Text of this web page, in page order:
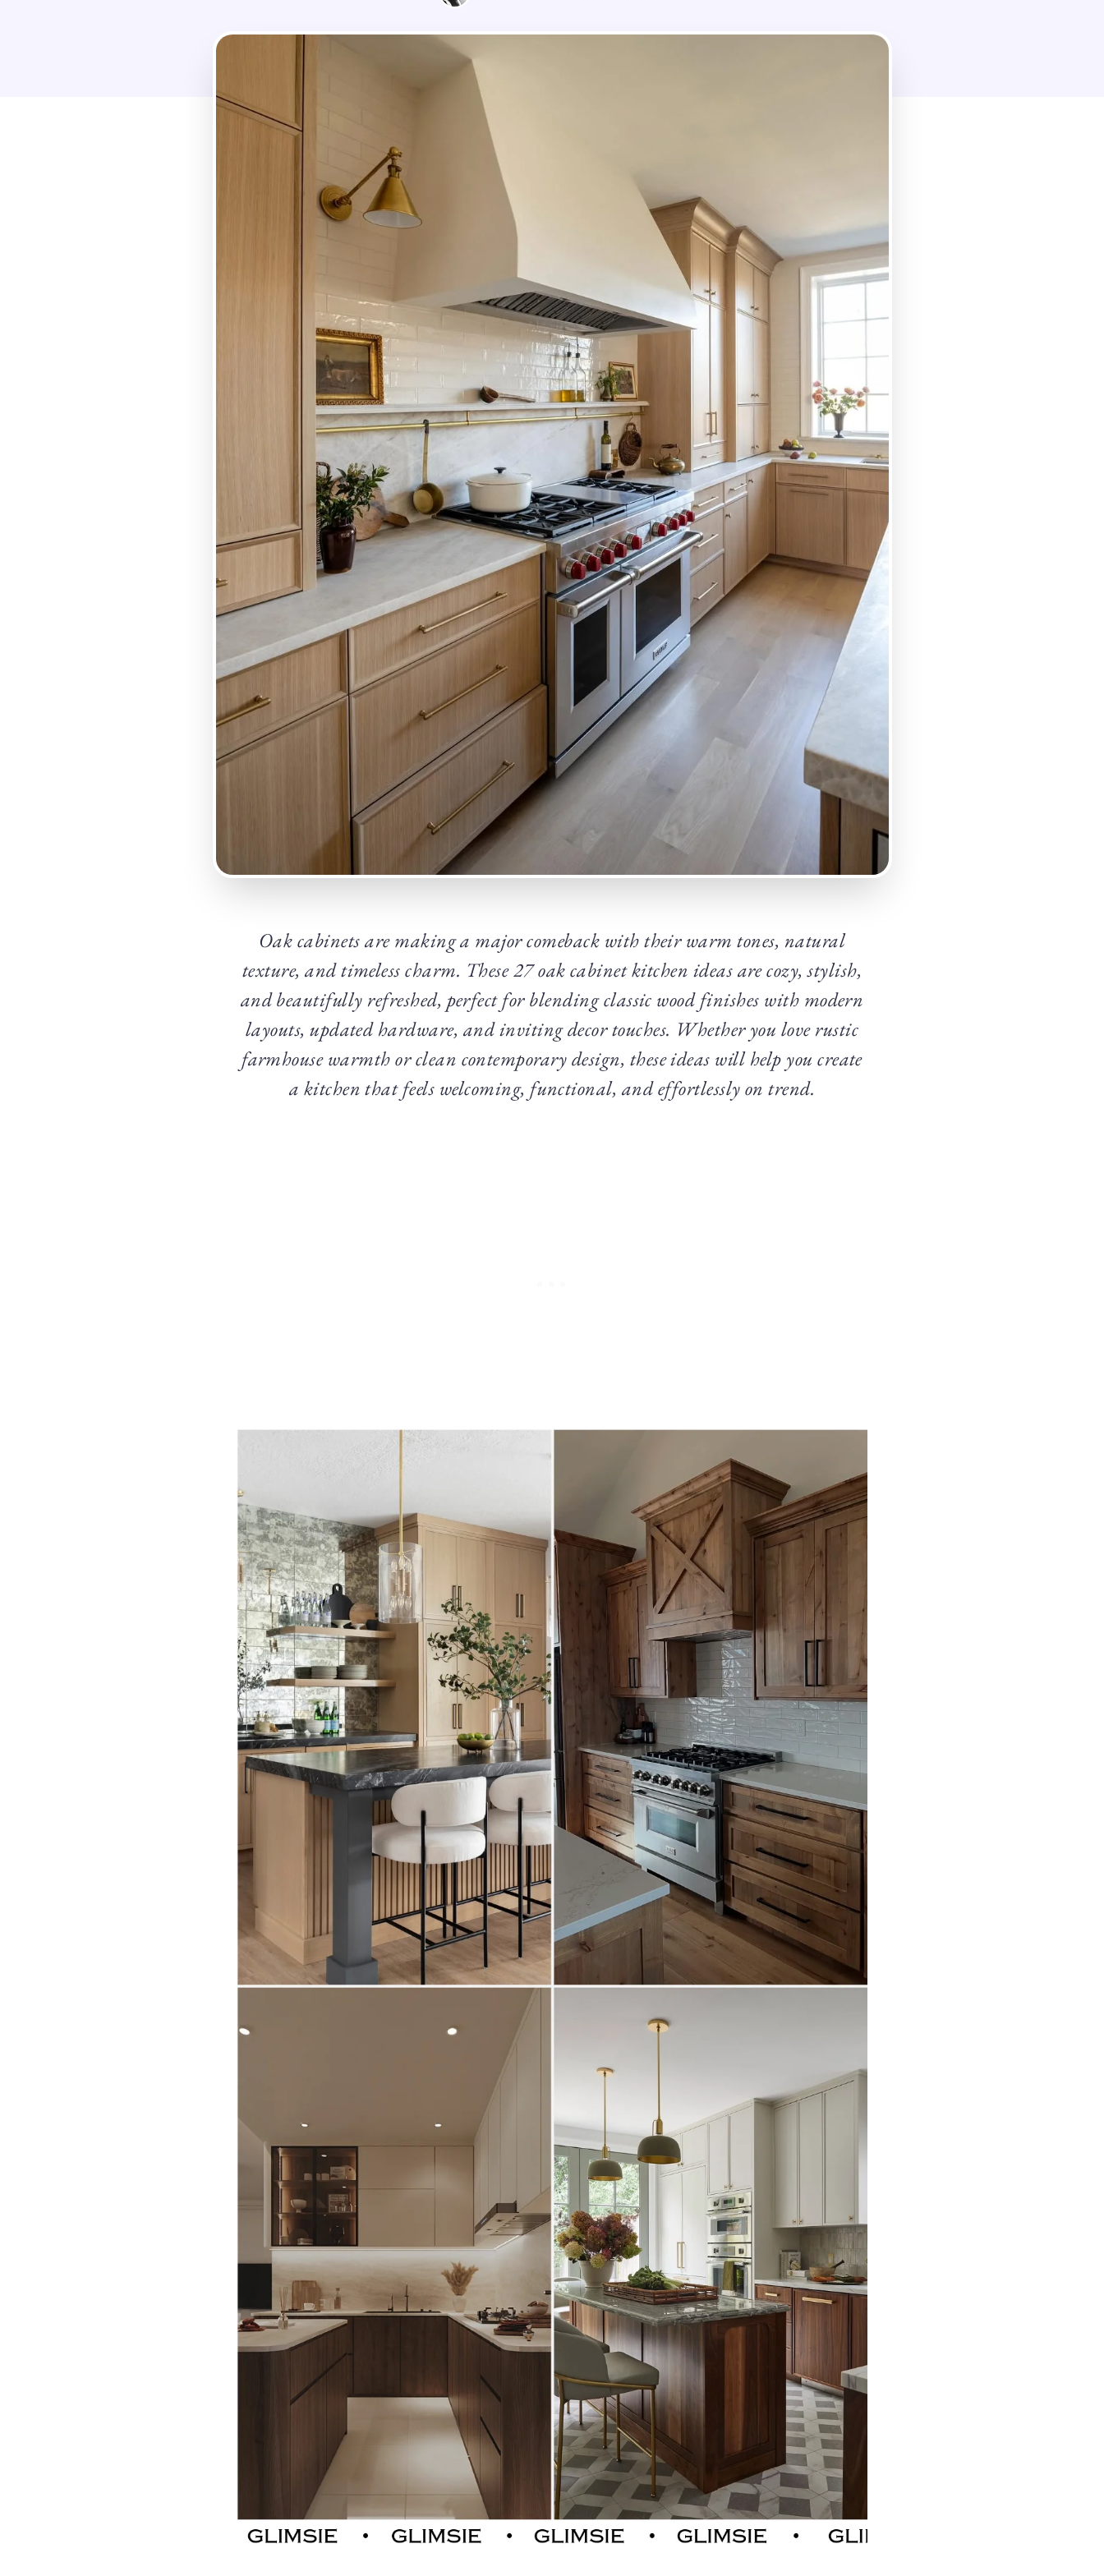
Oak cabinets are making a major comeback with their warm tones, natural
texture, and timeless charm. These 27 oak cabinet kitchen ideas are cozy, stylish,
and beautifully refreshed, perfect for blending classic wood finishes with modern
layouts, updated hardware, and inviting decor touches. Whether you love rustic
farmhouse warmth or clean contemporary design, these ideas will help you create
a kitchen that feels welcoming, functional, and effortlessly on trend.